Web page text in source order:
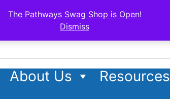
The Pathways Swag Shop is Open!
Dismiss
About Us
Resources